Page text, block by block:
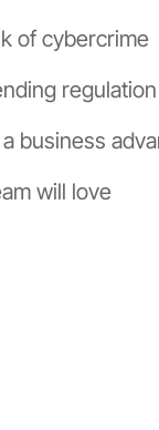
of cybercrime
business
will love